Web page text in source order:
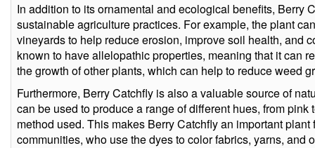
In addition to its ornamental and ecological benefits, Berry
sustainable agriculture practices. For example, the plant
vineyards to help reduce erosion, improve soil health, and
known to have allelopathic properties, meaning that it can
the growth of other plants, which can help to reduce weed
Furthermore, Berry Catchfly is also a valuable source of
can be used to produce a range of different hues, from
method used. This makes Berry Catchfly an important
communities, who use the dyes to color fabrics, yarns, and